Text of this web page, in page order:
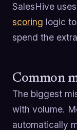
SalesHive uses
scoring logic
spend the
Common
The biggest
with volume.
automatically